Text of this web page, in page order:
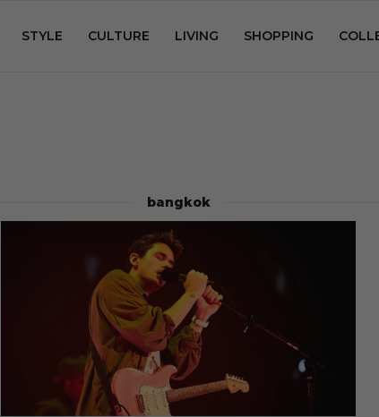
STYLE CULTURE LIVING SHOPPING
bangkok